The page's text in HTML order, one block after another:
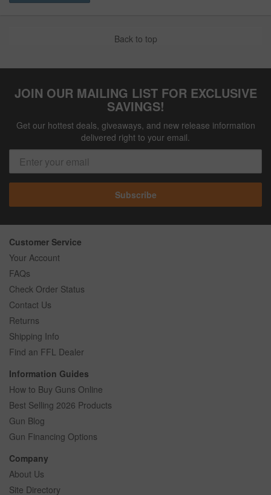
Back to top
JOIN OUR MAILING LIST FOR EXCLUSIVE
SAVINGS!
Get our hottest deals, giveaways, and new release information
delivered right to your email.
Subscribe
Customer Service
Your Account
FAQs
Check Order Status
Contact Us
Returns
Shipping Info
Find an FFL Dealer
Information Guides
How to Buy Guns Online
Best Selling 2026 Products
Gun Blog
Gun Financing Options
Company
About Us
Site Directory